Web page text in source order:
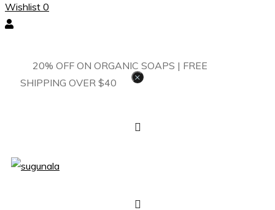
Wishlist 0
20% OFF ON ORGANIC SOAPS | FREE
SHIPPING OVER $40
×